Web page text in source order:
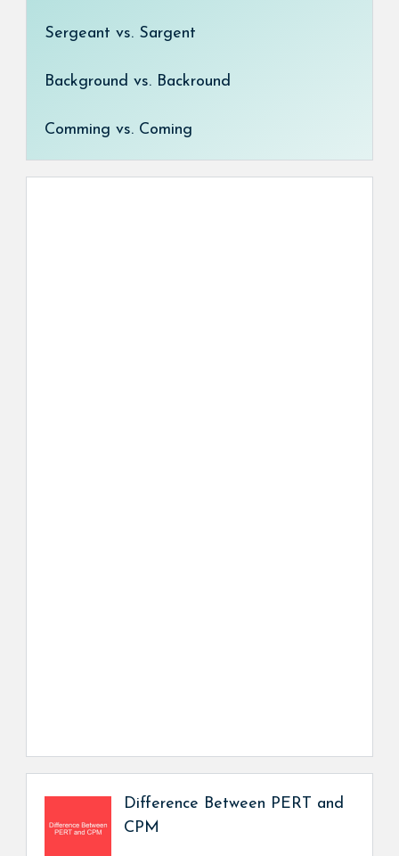
Sergeant vs. Sargent
Background vs. Backround
Comming vs. Coming
Difference Between PERT and
CPM